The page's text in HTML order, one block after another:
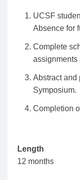
UCSF
Absence for
Complete
assignments
Abstract and
Symposium.
Completion
Length
12 months